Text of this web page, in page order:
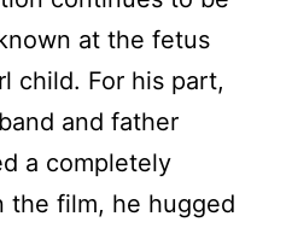
at the fetus
child. For his part,
and father
a completely
the film, he hugged